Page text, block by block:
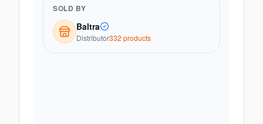
SOLD BY
Baltra
Distributor332 products